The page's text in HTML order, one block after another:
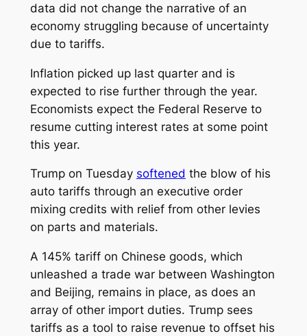
data did not change the narrative of an
economy struggling because of uncertainty
due to tariffs.
Inflation picked up last quarter and is
expected to rise further through the year.
Economists expect the Federal Reserve to
resume cutting interest rates at some point
this year.
Trump on Tuesday softened the blow of his
auto tariffs through an executive order
mixing credits with relief from other levies
on parts and materials.
A 145% tariff on Chinese goods, which
unleashed a trade war between Washington
and Beijing, remains in place, as does an
array of other import duties. Trump sees
tariffs as a tool to raise revenue to offset his